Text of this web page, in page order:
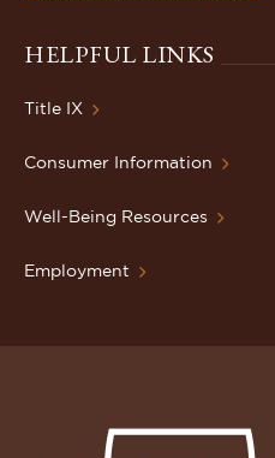
HELPFUL LINKS
Title IX
Consumer Information
Well-Being Resources
Employment